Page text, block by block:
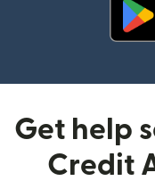
Get help
Credit